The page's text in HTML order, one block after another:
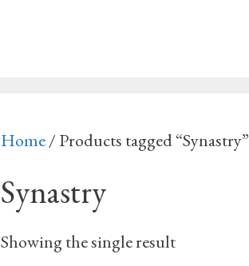
Home/ Products tagged “Synastry”
Synastry
Showing the single result